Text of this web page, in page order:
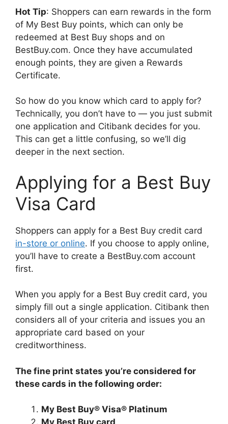
Hot Tip: Shoppers can earn rewards in the form
of My Best Buy points, which can only be
redeemed at Best Buy shops and on
BestBuy.com. Once they have accumulated
enough points, they are given a Rewards
Certificate.
So how do you know which card to apply for?
Technically, you don’t have to — you just submit
one application and Citibank decides for you.
This can get a little confusing, so we’ll dig
deeper in the next section.
Applying for a Best Buy
Visa Card
Shoppers can apply for a Best Buy credit card
in-store or online. If you choose to apply online,
you’ll have to create a BestBuy.com account
first.
When you apply for a Best Buy credit card, you
simply fill out a single application. Citibank then
considers all of your criteria and issues you an
appropriate card based on your
creditworthiness.
The fine print states you’re considered for
these cards in the following order:
My Best Buy® Visa® Platinum